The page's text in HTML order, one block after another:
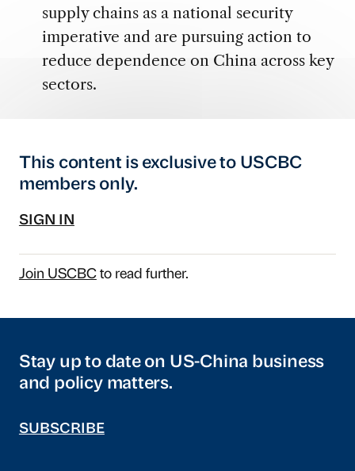
supply chains as a national security
imperative and are pursuing action to
reduce dependence on China across key
sectors.
This content is exclusive to USCBC
members only.
SIGN IN
Join USCBCto read further.
Stay up to date on US-China business
and policy matters.
SUBSCRIBE